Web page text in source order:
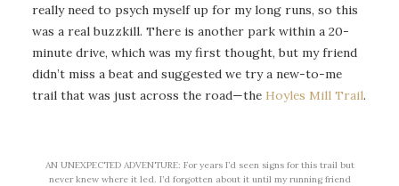
really need to psych myself up for my long runs, so this
was a real buzzkill. There is another park within a 20-
minute drive, which was my first thought, but my friend
didn’t miss a beat and suggested we try a new-to-me
trail that was just across the road—the Hoyles Mill Trail.
AN UNEXPECTED ADVENTURE: For years I’d seen signs for this trail but
never knew where it led. I’d forgotten about it until my running friend